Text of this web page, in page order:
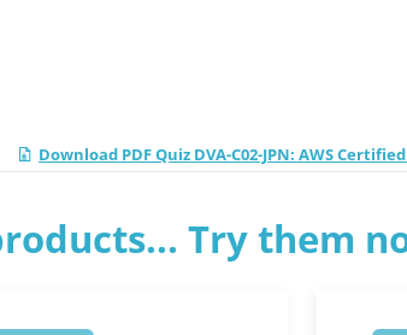
Download PDF Quiz DVA-C02-JPN: AWS
Try them